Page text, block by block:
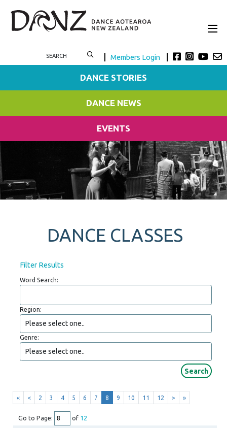
Members Login
DANCE STORIES
DANCE NEWS
EVENTS
DANCE CLASSES
Filter Results
Word Search:
Region:
Genre:
« < 2 3 4 5 6 7 8 9 10 11 12 > »
Go to Page: of 12